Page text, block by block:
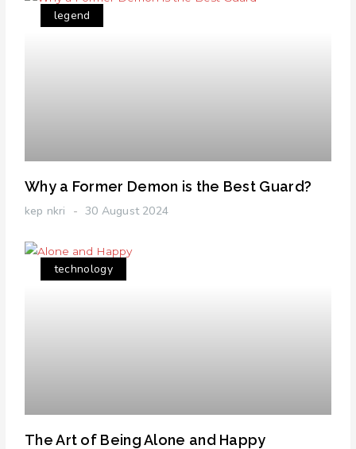
legend
Why a Former Demon is the Best Guard?
kep nkri 30 August 2024
technology
The Art of Being Alone and Happy